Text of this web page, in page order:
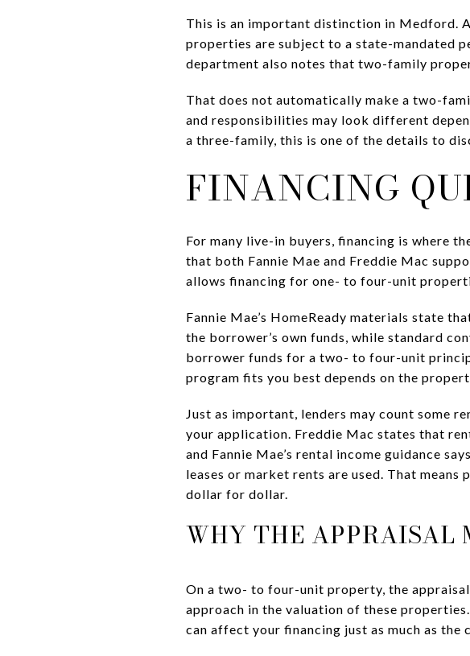
This is an important distinction in Medford.
properties are subject to a state-mandated
department also notes that two-family
That does not automatically make a two-
and responsibilities may look different
a three-family, this is one of the details to
FINANCING
For many live-in buyers, financing is where
that both Fannie Mae and Freddie Mac
allows financing for one- to four-unit
Fannie Mae’s HomeReady materials state
the borrower’s own funds, while standard
borrower funds for a two- to four-unit
program fits you best depends on the
Just as important, lenders may count some
your application. Freddie Mac states that
and Fannie Mae’s rental income guidance
leases or market rents are used. That
dollar for dollar.
WHY THE APPRAISAL
On a two- to four-unit property, the
approach in the valuation of these
can affect your financing just as much as the